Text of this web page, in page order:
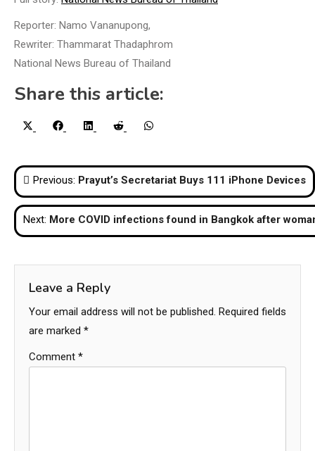
Reporter: Namo Vananupong,
Rewriter: Thammarat Thadaphrom
National News Bureau of Thailand
Share this article:
Share
Share
FacebookShare
LinkedIn Share
Reddit
Post
navigation
Previous: Prayut’s Secretariat Buys 111 iPhone Devices
Next: More COVID infections found in Bangkok after
Leave a Reply
Your email address will not be published. Required fields
are marked *
Comment *